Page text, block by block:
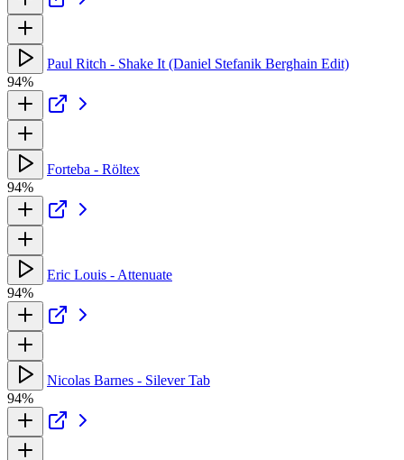
Paul Ritch - Shake It (Daniel Stefanik Berghain Edit)
94%
Forteba - Röltex
94%
Eric Louis - Attenuate
94%
Nicolas Barnes - Silever Tab
94%